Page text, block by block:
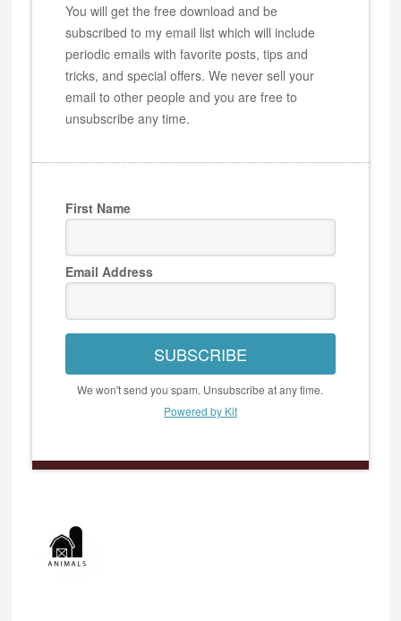
You will get the free download and be
subscribed to my email list which will include
periodic emails with favorite posts, tips and
tricks, and special offers. We never sell your
email to other people and you are free to
unsubscribe any time.
First Name
Email Address
SUBSCRIBE
We won't send you spam. Unsubscribe at any time.
Powered by Kit